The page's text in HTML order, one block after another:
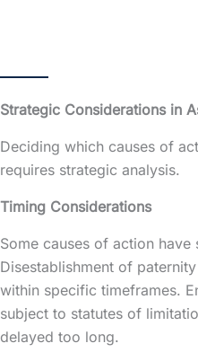
Strategic Considerations in
Deciding which causes of
requires strategic analysis.
Timing Considerations
Some causes of action
Disestablishment of
within specific timeframes.
subject to statutes of
delayed too long.